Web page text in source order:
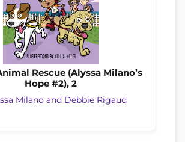
Rescue (Alyssa Milano’s
Hope #2), 2
Milano and Debbie Rigaud